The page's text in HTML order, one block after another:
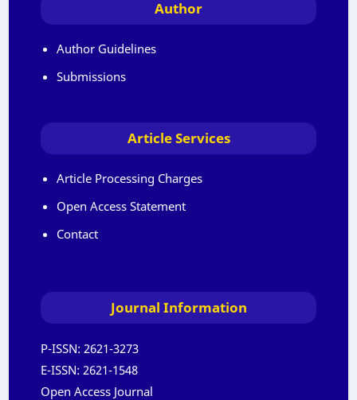
Author
Author Guidelines
Submissions
Article Services
Article Processing Charges
Open Access Statement
Contact
Journal Information
P-ISSN: 2621-3273
E-ISSN: 2621-1548
Open Access Journal